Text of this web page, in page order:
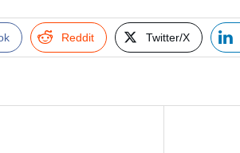
Reddit Twitter/X